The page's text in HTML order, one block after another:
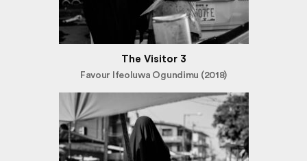
The Visitor 3
Favour Ifeoluwa Ogundimu (2018)